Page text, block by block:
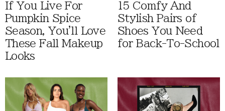
If You Live For
Pumpkin Spice
Season, You'll Love
These Fall Makeup
Looks
15 Comfy And
Stylish Pairs of
Shoes You Need
for Back-To-School